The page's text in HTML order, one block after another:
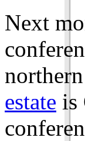
Next
estate is